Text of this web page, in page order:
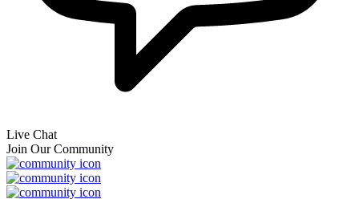
Live Chat
Join Our Community